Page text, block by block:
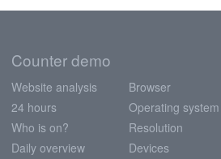
Counter demo
Website analysis
24 hours
Who is on?
Daily overview
Browser
Operating system
Resolution
Devices